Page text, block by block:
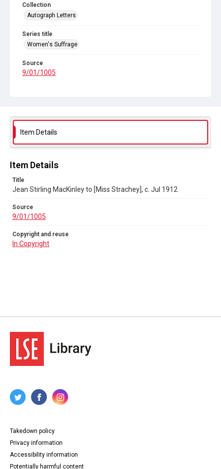
Collection
Autograph Letters
Series title
Women's Suffrage
Source
9/01/1005
Item Details
Item Details
Title
Jean Stirling MacKinley to [Miss Strachey], c. Jul 1912
Source
9/01/1005
Copyright and reuse
In Copyright
Takedown policy
Privacy information
Accessibility information
Potentially harmful content